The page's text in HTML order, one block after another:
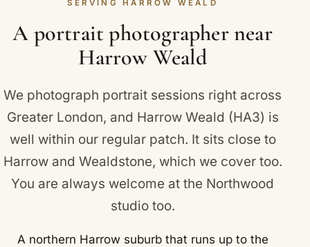
branding or a graduation portrait, and we will put
together a clear, straightforward quote.
SERVING HARROW WEALD
A portrait photographer near
Harrow Weald
We photograph portrait sessions right across
Greater London, and Harrow Weald (HA3) is
well within our regular patch. It sits close to
Harrowand Wealdstone, which we cover too.
You are always welcome at the Northwood
studio too.
A northern Harrow suburb that runs up to the